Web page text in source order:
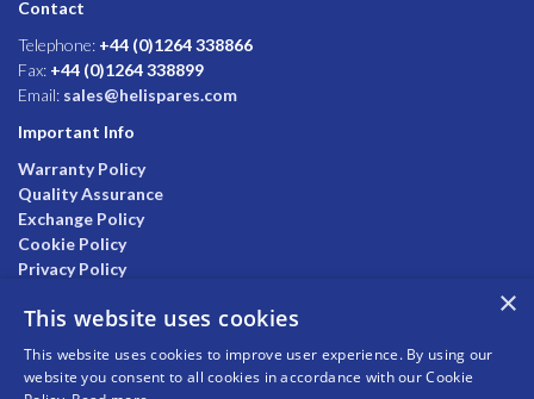
Contact
Telephone: +44 (0)1264 338866
Fax: +44 (0)1264 338899
Email: sales@helispares.com
Important Info
Warranty Policy
Quality Assurance
Exchange Policy
Cookie Policy
Privacy Policy
×
This website uses cookies
This website uses cookies to improve user experience. By using our
website you consent to all cookies in accordance with our Cookie